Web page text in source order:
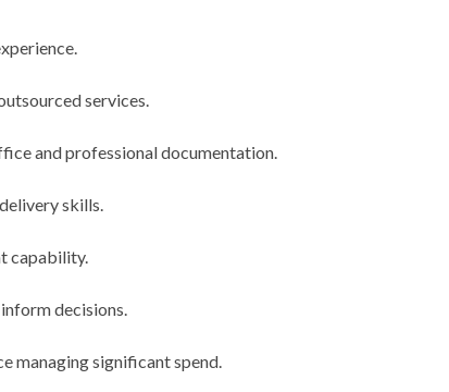
services.
and professional documentation.
skills.
capability.
decisions.
managing significant spend.